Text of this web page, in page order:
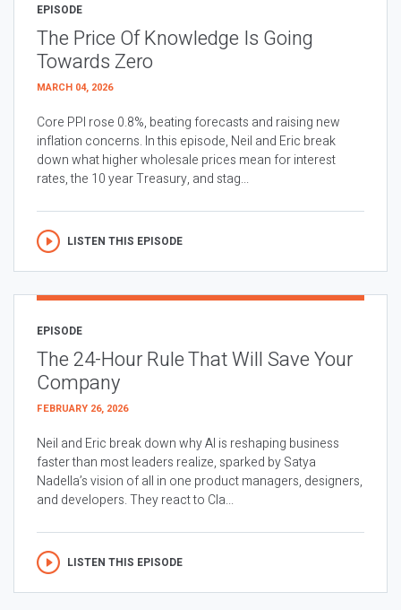
EPISODE
The Price Of Knowledge Is Going
Towards Zero
MARCH 04, 2026
Core PPI rose 0.8%, beating forecasts and raising new
inflation concerns. In this episode, Neil and Eric break
down what higher wholesale prices mean for interest
rates, the 10 year Treasury, and stag...
LISTEN THIS EPISODE
EPISODE
The 24-Hour Rule That Will Save Your
Company
FEBRUARY 26, 2026
Neil and Eric break down why AI is reshaping business
faster than most leaders realize, sparked by Satya
Nadella’s vision of all in one product managers, designers,
and developers. They react to Cla...
LISTEN THIS EPISODE